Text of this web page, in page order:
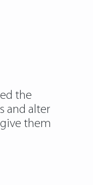
the
and alter
them